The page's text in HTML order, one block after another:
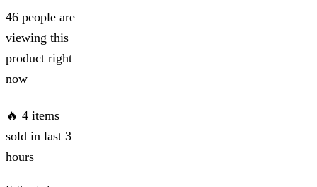
₨ 999
through
₨ 1,499
46 people are
viewing this
product right
now
🔥 4 items
sold in last 3
hours